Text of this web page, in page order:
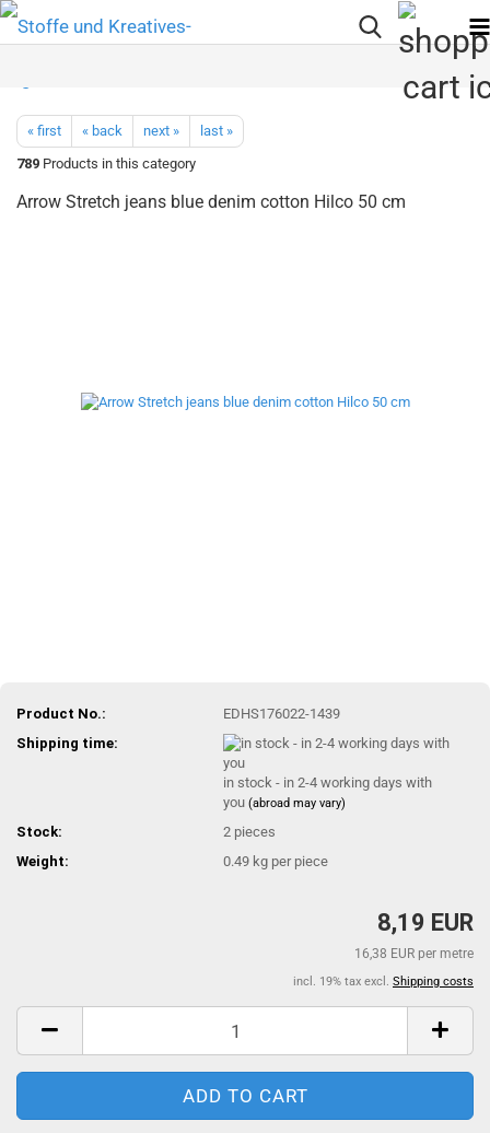
« first « back next »
last »
789 Products in this category
Arrow Stretch jeans blue denim cotton Hilco 50 cm
Product No.:
EDHS176022-1439
Shipping time:
in stock - in 2-4 working days with
you(abroad may vary)
Stock: 2 pieces
Weight:
0.49 kg per piece
8,19 EUR
16,38 EUR per metre
incl. 19% tax excl. Shipping costs